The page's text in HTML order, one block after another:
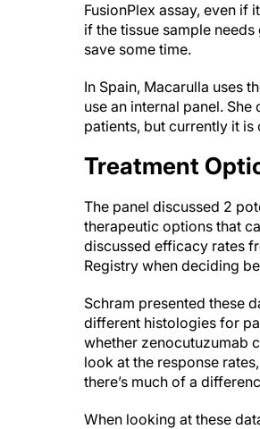
FusionPlex assay, even if
if the tissue sample
save some time.
In Spain, Macarulla uses
use an internal panel.
patients, but currently it
Treatment
The panel discussed 2
therapeutic options that
discussed efficacy rates
Registry when deciding
Schram presented these
different histologies for
whether zenocutuzumab
look at the response
there’s much of a
When looking at these